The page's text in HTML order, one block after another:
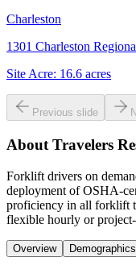
Charleston
1301 Charleston
Site Acre: 16.6 acres
Previous slide
About Travelers
Forklift drivers on
deployment of OSHA-
proficiency in all forklift
flexible hourly or
Overview Demographics